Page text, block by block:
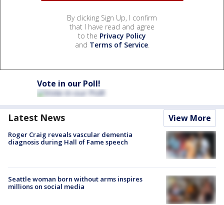
By clicking Sign Up, I confirm
that I have read and agree
to the Privacy Policy
and Terms of Service.
Vote in our Poll!
Latest News View More
Roger Craig reveals vascular dementia
diagnosis during Hall of Fame speech
Seattle woman born without arms inspires
millions on social media